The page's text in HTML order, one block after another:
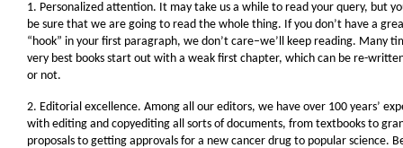
1. Personalized attention. It may take us a while to read your query, but
be sure that we are going to read the whole thing. If you don’t have a
“hook” in your first paragraph, we don’t care–we’ll keep reading. Many
very best books start out with a weak first chapter, which can be re-
or not.
2. Editorial excellence. Among all our editors, we have over 100 years’
with editing and copyediting all sorts of documents, from textbooks to
proposals to getting approvals for a new cancer drug to popular science.